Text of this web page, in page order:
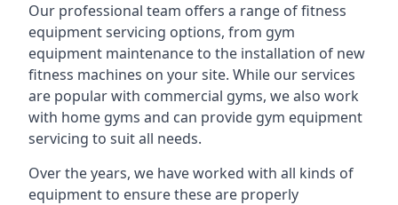
Our professional team offers a range of fitness
equipment servicing options, from gym
equipment maintenance to the installation of new
fitness machines on your site. While our services
are popular with commercial gyms, we also work
with home gyms and can provide gym equipment
servicing to suit all needs.
Over the years, we have worked with all kinds of
equipment to ensure these are properly